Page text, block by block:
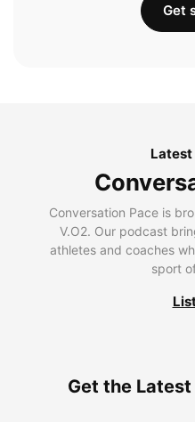
Get
Conversation Pace is
V.O2. Our podcast
athletes and coaches
sport
Get the